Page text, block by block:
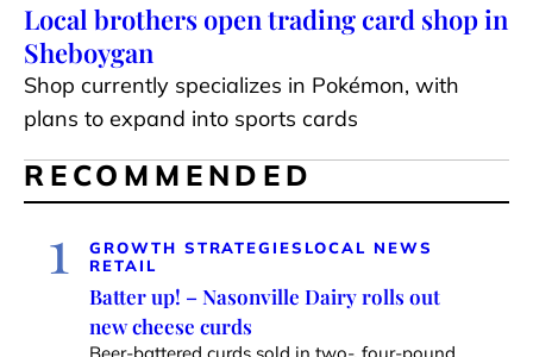
Local brothers open trading card shop in
Sheboygan
Shop currently specializes in Pokémon, with
plans to expand into sports cards
RECOMMENDED
1 GROWTH STRATEGIES LOCAL NEWS
RETAIL
Batter up! – Nasonville Dairy rolls out
new cheese curds